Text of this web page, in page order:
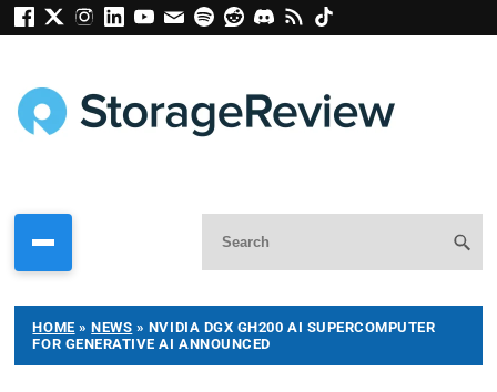
HOME »NEWS » NVIDIA DGX GH200 AI SUPERCOMPUTER
FOR GENERATIVE AI ANNOUNCED